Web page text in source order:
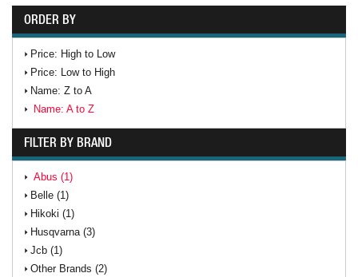
ORDER BY
Price: High to Low
Price: Low to High
Name: Z to A
Name: A to Z
FILTER BY BRAND
Abus (1)
Belle (1)
Hikoki (1)
Husqvarna (3)
Jcb (1)
Other Brands (2)